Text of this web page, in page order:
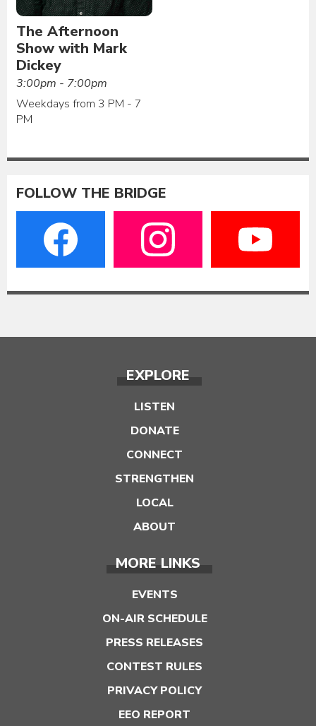
The Afternoon
Show with Mark
Dickey
3:00pm - 7:00pm
Weekdays from 3 PM - 7
PM
FOLLOW THE BRIDGE
EXPLORE
LISTEN
DONATE
CONNECT
STRENGTHEN
LOCAL
ABOUT
MORE LINKS
EVENTS
ON-AIR SCHEDULE
PRESS RELEASES
CONTEST RULES
PRIVACY POLICY
EEO REPORT